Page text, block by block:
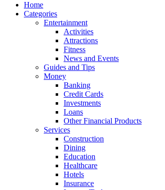
Home
Categories
Entertainment
Activities
Attractions
Fitness
News and Events
Guides and Tips
Money
Banking
Credit Cards
Investments
Loans
Other Financial Products
Services
Construction
Dining
Education
Healthcare
Hotels
Insurance